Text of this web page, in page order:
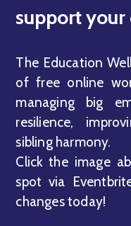
support
The Education
of free online
managing big
resilience,
sibling harmony.
Click the image
spot via
changes today!